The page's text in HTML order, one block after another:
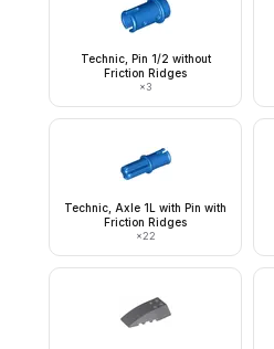
Technic, Pin 1/2 without
Friction Ridges
×3
Technic, Axle 1L with Pin with
Friction Ridges
×22